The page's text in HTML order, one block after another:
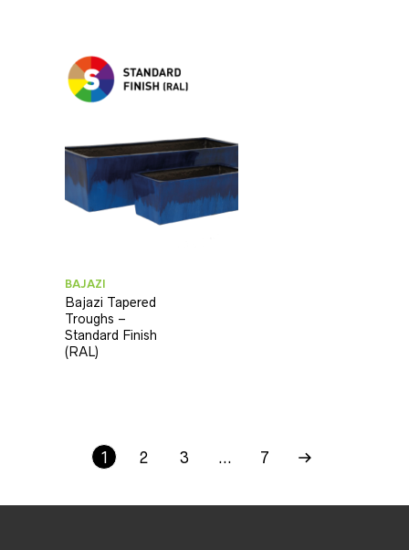
BAJAZI
Bajazi Tapered
Troughs –
Standard Finish
(RAL)
1 2 3 … 7